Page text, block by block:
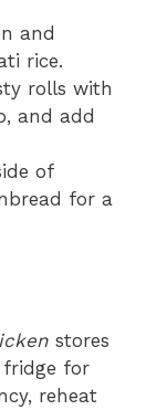
and
rice.
rolls with
and add
of
for a
stores
for
reheat